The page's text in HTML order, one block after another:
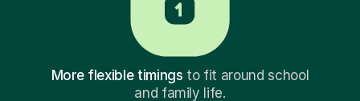
More flexible timings to fit around school
and family life.